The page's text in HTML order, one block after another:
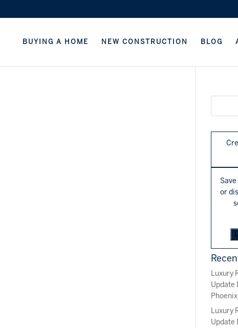
BUYING A HOME NEW CONSTRUCTION BLOG
or
Luxury
Update
Luxury
Update